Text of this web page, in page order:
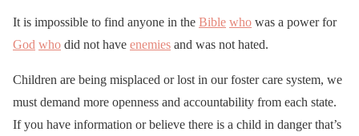
It is impossible to find anyone in the Bible who was a power for
God who did not have enemies and was not hated.
Children are being misplaced or lost in our foster care system, we
must demand more openness and accountability from each state.
If you have information or believe there is a child in danger that’s